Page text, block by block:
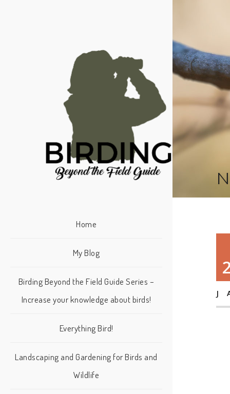
Home
My Blog
Birding Beyond the Field Guide Series –
Increase your knowledge about birds!
Everything Bird!
Landscaping and Gardening for Birds and
Wildlife